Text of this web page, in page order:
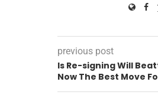
previous post
Is Re-signing Will
Now The Best Move